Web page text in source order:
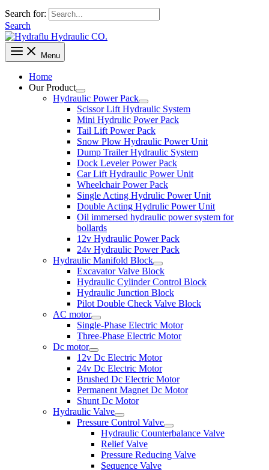
Search for:
Search
Menu
Home
Our Product
Hydraulic Power Pack
Scissor Lift Hydraulic System
Mini Hydrulic Power Pack
Tail Lift Power Pack
Snow Plow Hydraulic Power Unit
Dump Trailer Hydraulic System
Dock Leveler Power Pack
Car Lift Hydraulic Power Unit
Wheelchair Power Pack
Single Acting Hydrulic Power Unit
Double Acting Hydrulic Power Unit
Oil immersed hydraulic power system for
bollards
12v Hydraulic Power Pack
24v Hydraulic Power Pack
Hydraulic Manifold Block
Excavator Valve Block
Hydraulic Cylinder Control Block
Hydraulic Junction Block
Pilot Double Check Valve Block
AC motor
Single-Phase Electric Motor
Three-Phase Electric Motor
Dc motor
12v Dc Electric Motor
24v Dc Electric Motor
Brushed Dc Electric Motor
Permanent Magnet Dc Motor
Shunt Dc Motor
Hydraulic Valve
Pressure Control Valve
Hydraulic Counterbalance Valve
Relief Valve
Pressure Reducing Valve
Sequence Valve